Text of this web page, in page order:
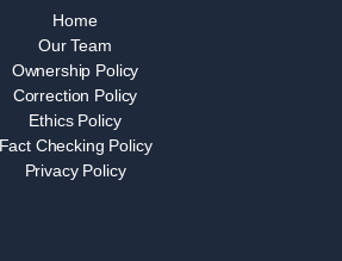
Home
Our Team
Ownership Policy
Correction Policy
Ethics Policy
Fact Checking Policy
Privacy Policy